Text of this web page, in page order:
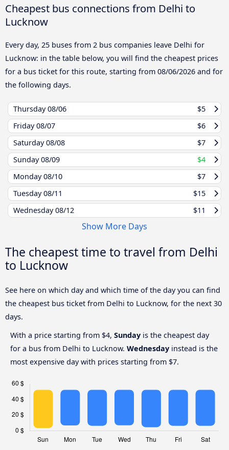
Cheapest bus connections from Delhi to
Lucknow
Every day, 25 buses from 2 bus companies leave Delhi for
Lucknow: in the table below, you will find the cheapest prices
for a bus ticket for this route, starting from 08/06/2026 and for
the following days.
Thursday08/06
$5
Friday08/07
$6
Saturday08/08
$7
Sunday08/09
$4
Monday08/10
$7
Tuesday08/11
$15
Wednesday08/12 $11
Show More Days
The cheapest time to travel from Delhi
to Lucknow
See here on which day and which time of the day you can find
the cheapest bus ticket from Delhi to Lucknow, for the next 30
days.
With a price starting from $4, Sunday is the cheapest day
for a bus from Delhi to Lucknow. Wednesday instead is the
most expensive day with prices starting from $7.